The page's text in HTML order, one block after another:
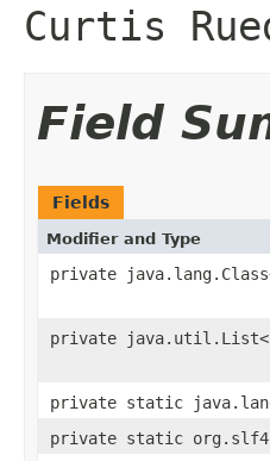
Curtis
Field
Fields
Modifier and Type
private
private
private static
private static